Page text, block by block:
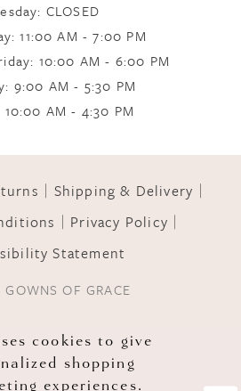
CLOSED
11:00 AM - 7:00 PM
10:00 AM - 6:00 PM
9:00 AM - 5:30 PM
10:00 AM - 4:30 PM
Shipping & Delivery
Privacy Policy
Statement
OF GRACE
cookies to give
shopping
experiences.